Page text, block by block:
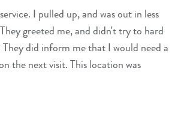
I pulled up, and was out in less
greeted me, and didn't try to hard
They did inform me that I would need a
the next visit. This location was